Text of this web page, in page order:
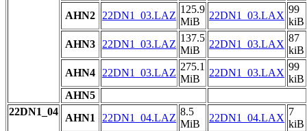
AHN2
22DN1_03.LAZ
125.9
MiB
22DN1_03.LAX
99
kiB
AHN3
22DN1_03.LAZ
137.5
MiB
22DN1_03.LAX
87
kiB
AHN4
22DN1_03.LAZ
275.1
MiB
22DN1_03.LAX
99
kiB
AHN5
22DN1_04
AHN1 22DN1_04.LAZ
8.5
MiB
22DN1_04.LAX
7
kiB